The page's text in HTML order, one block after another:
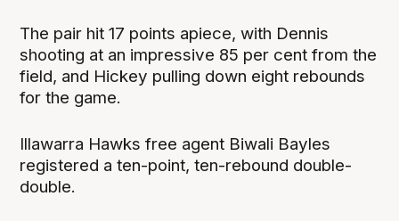
The pair hit 17 points apiece, with Dennis
shooting at an impressive 85 per cent from the
field, and Hickey pulling down eight rebounds
for the game.
Illawarra Hawks free agent Biwali Bayles
registered a ten-point, ten-rebound double-
double.